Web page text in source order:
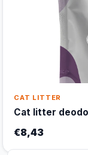
CAT LITTER
Cat litter
€8,43